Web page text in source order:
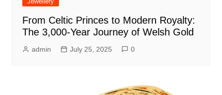
From Celtic Princes to Modern Royalty:
The 3,000-Year Journey of Welsh Gold
admin July 25, 2025 0